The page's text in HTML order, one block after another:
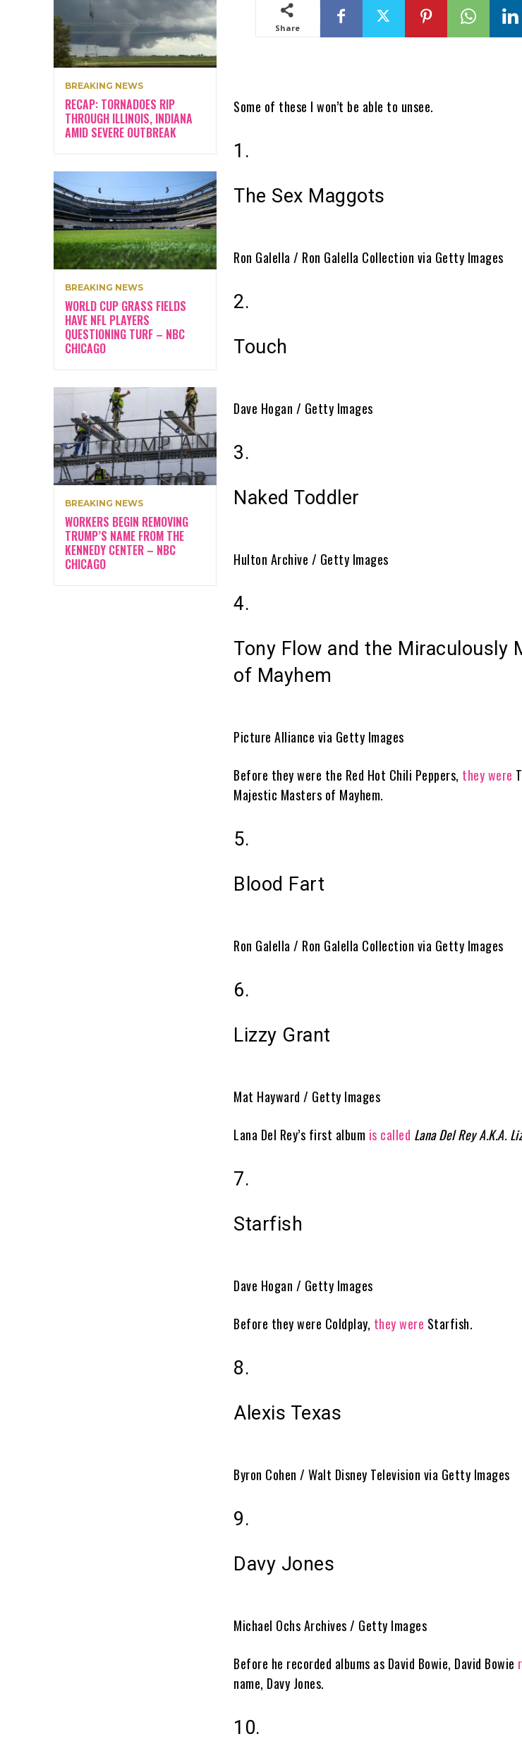
BREAKING NEWS
RECAP: TORNADOES RIP
THROUGH ILLINOIS, INDIANA
AMID SEVERE OUTBREAK
BREAKING NEWS
WORLD CUP GRASS FIELDS
HAVE NFL PLAYERS
QUESTIONING TURF – NBC
CHICAGO
BREAKING NEWS
WORKERS BEGIN REMOVING
TRUMP’S NAME FROM THE
KENNEDY CENTER – NBC
CHICAGO
Share
Some of these I won’t be able to unsee.
1.
The Sex Maggots
Ron Galella / Ron Galella Collection via Getty Images
2.
Touch
Dave Hogan / Getty Images
3.
Naked Toddler
Hulton Archive / Getty Images
4.
Tony Flow and the Miraculously
of Mayhem
Picture Alliance via Getty Images
Before they were the Red Hot Chili Peppers, they were
Majestic Masters of Mayhem.
5.
Blood Fart
Ron Galella / Ron Galella Collection via Getty Images
6.
Lizzy Grant
Mat Hayward / Getty Images
Lana Del Rey’s first album is called Lana Del Rey A.K.A.
7.
Starfish
Dave Hogan / Getty Images
Before they were Coldplay, they were Starfish.
8.
Alexis Texas
Byron Cohen / Walt Disney Television via Getty Images
9.
Davy Jones
Michael Ochs Archives / Getty Images
Before he recorded albums as David Bowie, David Bowie
name, Davy Jones.
10.